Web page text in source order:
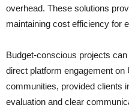
overhead. These solutions
maintaining cost efficiency for
Budget-conscious projects
direct platform engagement on
communities, provided clients
evaluation and clear